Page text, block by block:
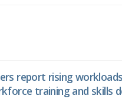
report rising
training and skills